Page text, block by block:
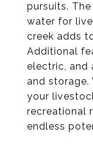
pursuits.
water for
creek adds
Additional
electric, and
and storage.
your
recreational
endless